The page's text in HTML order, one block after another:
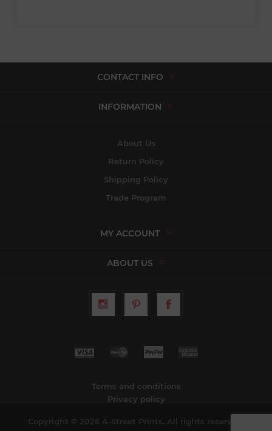
CONTACT INFO
INFORMATION
About Us
Return Policy
Shipping Policy
Trade Program
MY ACCOUNT
ABOUT US
Terms and conditions
Privacy policy
Copyright © 2026 A-Street Prints. All rights reserved.